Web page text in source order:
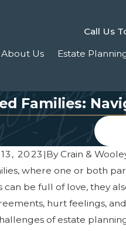
Call Us
About Us Estate
Families:
Search
2023 |ByCrain &
where one or both
can be full of love, they
hurt feelings,
of estate